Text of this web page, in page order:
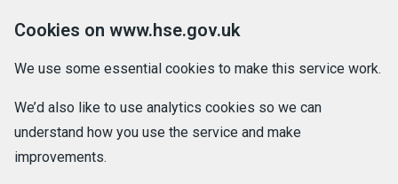
Cookies on www.hse.gov.uk
We use some essential cookies to make this service work.
We’d also like to use analytics cookies so we can
understand how you use the service and make
improvements.